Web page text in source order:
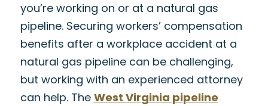
you’re working on or at a natural gas
pipeline. Securing workers’ compensation
benefits after a workplace accident at a
natural gas pipeline can be challenging,
but working with an experienced attorney
can help. The West Virginia pipeline